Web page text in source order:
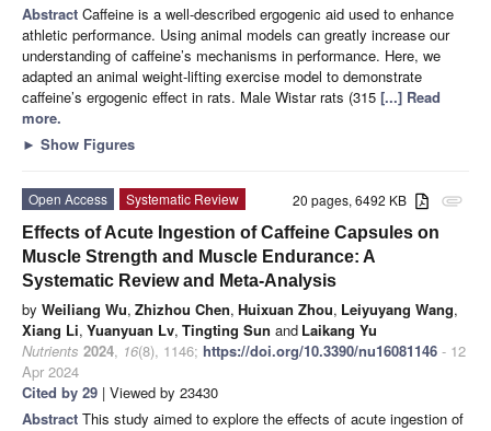
Abstract Caffeine is a well-described ergogenic aid used to enhance
athletic performance. Using animal models can greatly increase our
understanding of caffeine’s mechanisms in performance. Here, we
adapted an animal weight-lifting exercise model to demonstrate
caffeine’s ergogenic effect in rats. Male Wistar rats (315 [...] Read
more.
► Show Figures
attachment
20 pages, 6492 KB
Open Access
Systematic Review
Effects of Acute Ingestion of Caffeine Capsules on
Muscle Strength and Muscle Endurance: A
Systematic Review and Meta-Analysis
by Weiliang Wu, Zhizhou Chen, Huixuan Zhou, Leiyuyang Wang,
Xiang Li, Yuanyuan Lv, Tingting Sun and Laikang Yu
Nutrients 2024, 16(8), 1146; https://doi.org/10.3390/nu16081146 - 12
Apr 2024
Cited by 29 | Viewed by 23430
Abstract This study aimed to explore the effects of acute ingestion of